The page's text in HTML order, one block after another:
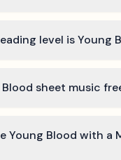
level is Young
sheet music
Young Blood with a